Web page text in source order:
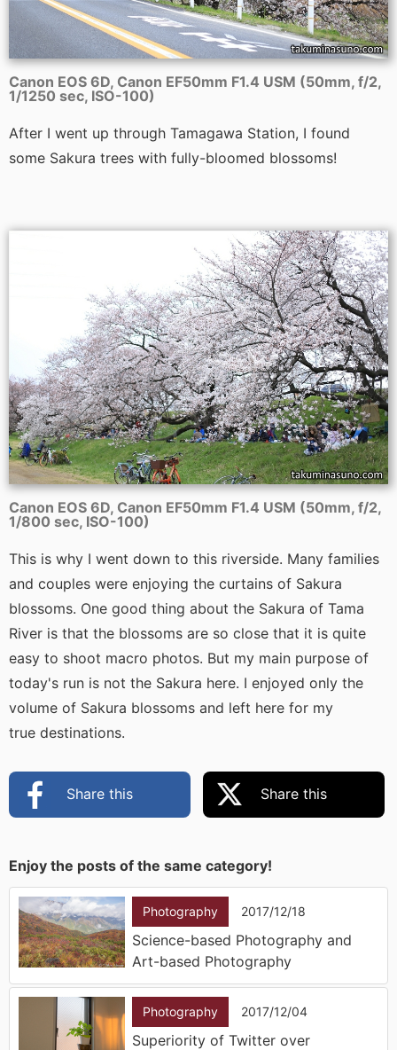
Canon EOS 6D, Canon EF50mm F1.4 USM (50mm, f/2,
1/1250 sec, ISO-100)
After I went up through Tamagawa Station, I found
some Sakura trees with fully-bloomed blossoms!
Canon EOS 6D, Canon EF50mm F1.4 USM (50mm, f/2,
1/800 sec, ISO-100)
This is why I went down to this riverside. Many families
and couples were enjoying the curtains of Sakura
blossoms. One good thing about the Sakura of Tama
River is that the blossoms are so close that it is quite
easy to shoot macro photos. But my main purpose of
today's run is not the Sakura here. I enjoyed only the
volume of Sakura blossoms and left here for my
true destinations.
Share this Share this
Enjoy the posts of the same category!
Photography 2017/12/18
Science-based Photography and
Art-based Photography
Photography 2017/12/04
Superiority of Twitter over